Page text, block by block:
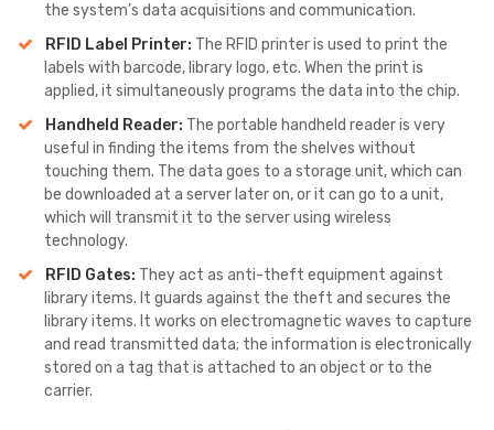
the system’s data acquisitions and communication.
RFID Label Printer: The RFID printer is used to print the
labels with barcode, library logo, etc. When the print is
applied, it simultaneously programs the data into the chip.
Handheld Reader: The portable handheld reader is very
useful in finding the items from the shelves without
touching them. The data goes to a storage unit, which can
be downloaded at a server later on, or it can go to a unit,
which will transmit it to the server using wireless
technology.
RFID Gates: They act as anti-theft equipment against
library items. It guards against the theft and secures the
library items. It works on electromagnetic waves to capture
and read transmitted data; the information is electronically
stored on a tag that is attached to an object or to the
carrier.